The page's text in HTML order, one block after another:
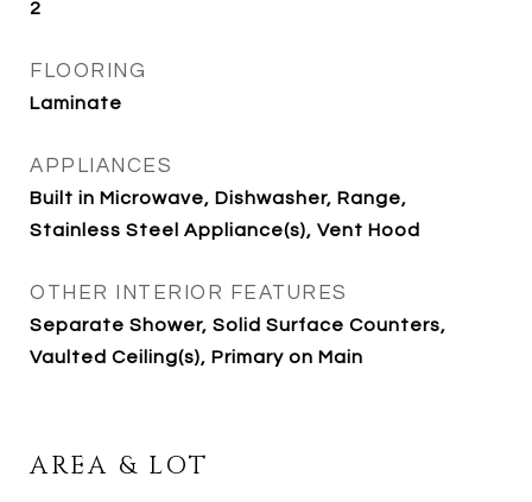
2
FLOORING
Laminate
APPLIANCES
Built in Microwave, Dishwasher, Range,
Stainless Steel Appliance(s), Vent Hood
OTHER INTERIOR FEATURES
Separate Shower, Solid Surface Counters,
Vaulted Ceiling(s), Primary on Main
AREA & LOT